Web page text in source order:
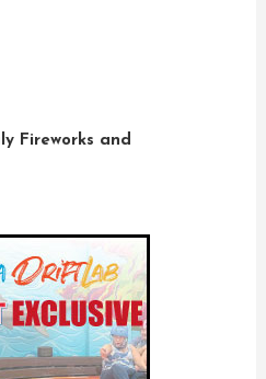
Fireworks and